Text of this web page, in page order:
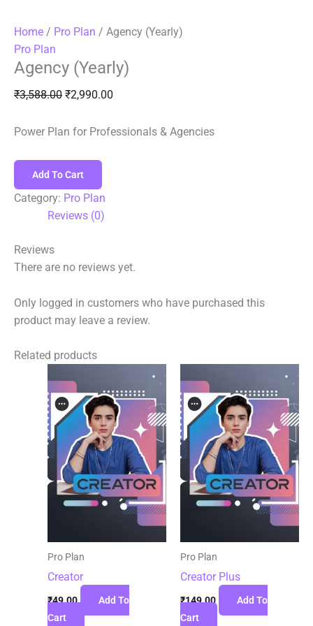
Home / Pro Plan / Agency (Yearly)
Pro Plan
Agency (Yearly)
₹3,588.00 ₹2,990.00
Power Plan for Professionals & Agencies
Add To Cart
Category: Pro Plan
Reviews (0)
Reviews
There are no reviews yet.
Only logged in customers who have purchased this
product may leave a review.
Related products
Pro Plan
Creator
₹49.00
Add To
Cart
Pro Plan
Creator Plus
₹149.00
Add To
Cart